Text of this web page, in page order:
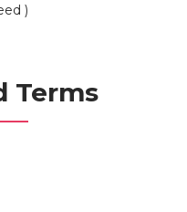
)
Terms